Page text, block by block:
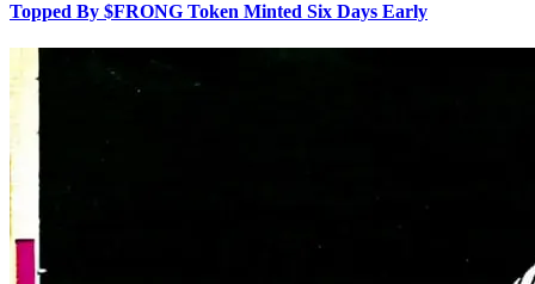
Topped By $FRONG Token Minted Six Days Early